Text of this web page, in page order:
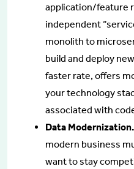
application/feature
independent
monolith to
build and deploy
faster rate, offers
your technology
associated with
Data Modernization.
modern business
want to stay